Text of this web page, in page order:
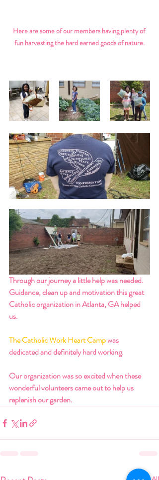
Here are some of our members having plenty of
fun harvesting the hard earned goods of nature.
Through our journey a little help was needed.
Guidance, clean up and motivation this great
Catholic organization in Atlanta, GA helped
us.
The Catholic Work Heart Camp was
dedicated and definitely hard working.
Our organization was so excited when these
wonderful volunteers came out to help us
replenish our garden.